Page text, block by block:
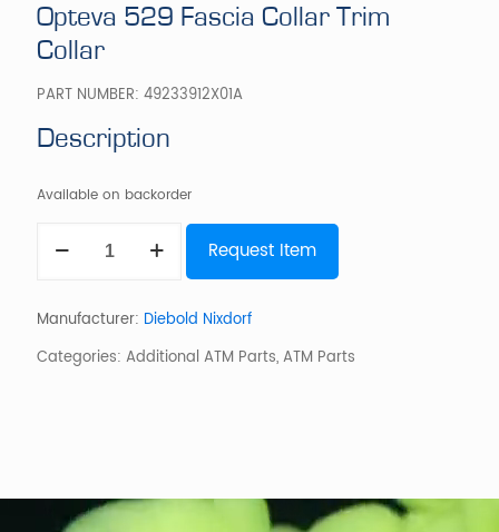
Opteva 529 Fascia Collar Trim
Collar
PART NUMBER: 49233912X01A
Description
Available on backorder
529
Trim
quantity
Request Item
Manufacturer: Diebold Nixdorf
Categories: Additional ATM Parts,ATM Parts